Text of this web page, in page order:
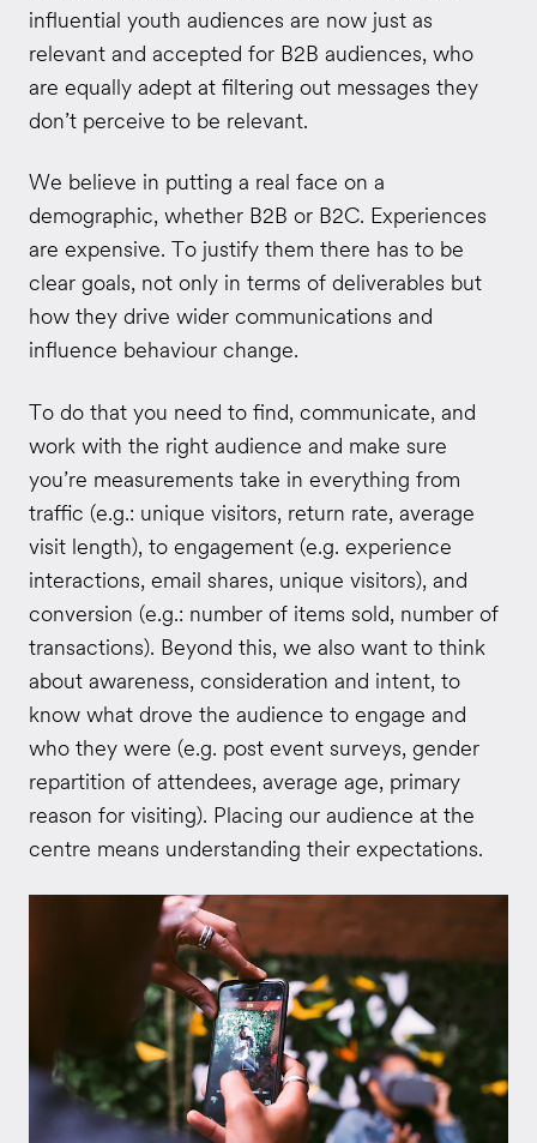
influential youth audiences are now just as
relevant and accepted for B2B audiences, who
are equally adept at filtering out messages they
don’t perceive to be relevant.
We believe in putting a real face on a
demographic, whether B2B or B2C. Experiences
are expensive. To justify them there has to be
clear goals, not only in terms of deliverables but
how they drive wider communications and
influence behaviour change.
To do that you need to find, communicate, and
work with the right audience and make sure
you’re measurements take in everything from
traffic (e.g.: unique visitors, return rate, average
visit length), to engagement (e.g. experience
interactions, email shares, unique visitors), and
conversion (e.g.: number of items sold, number of
transactions). Beyond this, we also want to think
about awareness, consideration and intent, to
know what drove the audience to engage and
who they were (e.g. post event surveys, gender
repartition of attendees, average age, primary
reason for visiting). Placing our audience at the
centre means understanding their expectations.